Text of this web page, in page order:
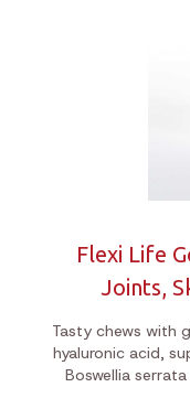
Flexi Life
Joints,
Tasty chews with
hyaluronic acid,
Boswellia